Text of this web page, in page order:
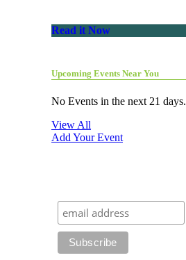
Read it Now
Upcoming Events Near You
No Events in the next 21 days.
View All
Add Your Event